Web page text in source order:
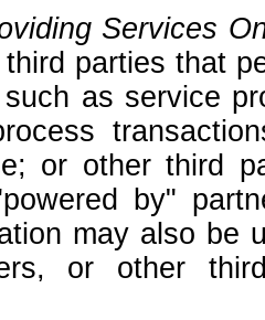
Services
parties that
as service
or other third
by"
may also be
or other